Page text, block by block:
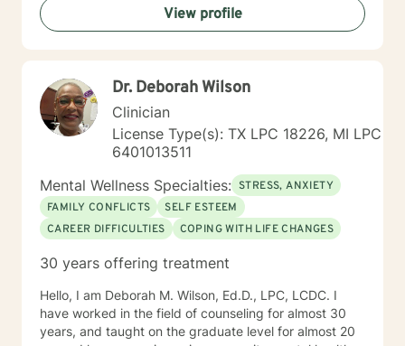
View profile
Dr. Deborah Wilson
Clinician
License Type(s): TX LPC 18226, MI LPC
6401013511
Mental Wellness Specialties: STRESS, ANXIETY
FAMILY CONFLICTS
SELF ESTEEM
CAREER DIFFICULTIES
COPING WITH LIFE CHANGES
30 years offering treatment
Hello, I am Deborah M. Wilson, Ed.D., LPC, LCDC. I
have worked in the field of counseling for almost 30
years, and taught on the graduate level for almost 20